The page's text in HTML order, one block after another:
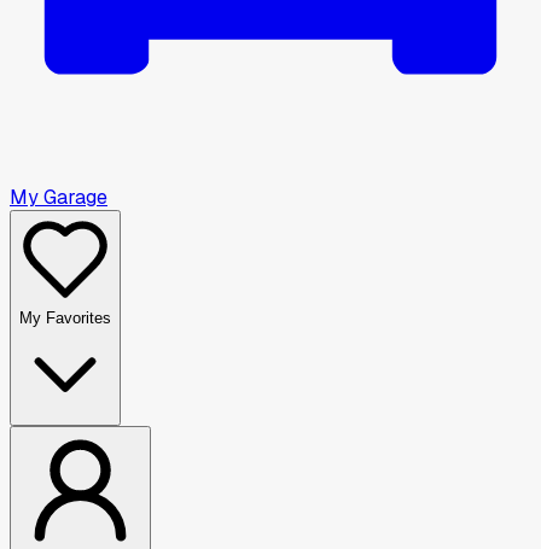
My Garage
My Favorites